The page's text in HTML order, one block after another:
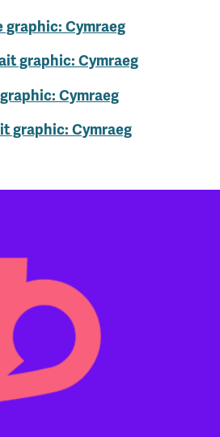
graphic: Cymraeg
graphic: Cymraeg
Cymraeg
graphic: Cymraeg